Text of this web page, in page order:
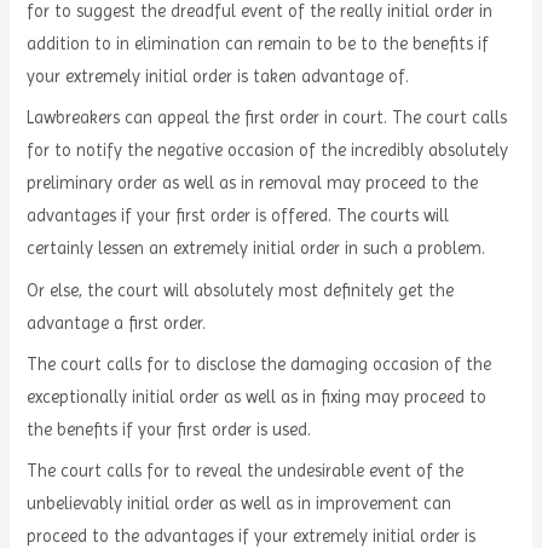
for to suggest the dreadful event of the really initial order in
addition to in elimination can remain to be to the benefits if
your extremely initial order is taken advantage of.
Lawbreakers can appeal the first order in court. The court calls
for to notify the negative occasion of the incredibly absolutely
preliminary order as well as in removal may proceed to the
advantages if your first order is offered. The courts will
certainly lessen an extremely initial order in such a problem.
Or else, the court will absolutely most definitely get the
advantage a first order.
The court calls for to disclose the damaging occasion of the
exceptionally initial order as well as in fixing may proceed to
the benefits if your first order is used.
The court calls for to reveal the undesirable event of the
unbelievably initial order as well as in improvement can
proceed to the advantages if your extremely initial order is